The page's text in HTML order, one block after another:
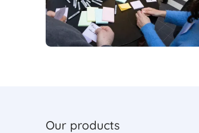
Our products